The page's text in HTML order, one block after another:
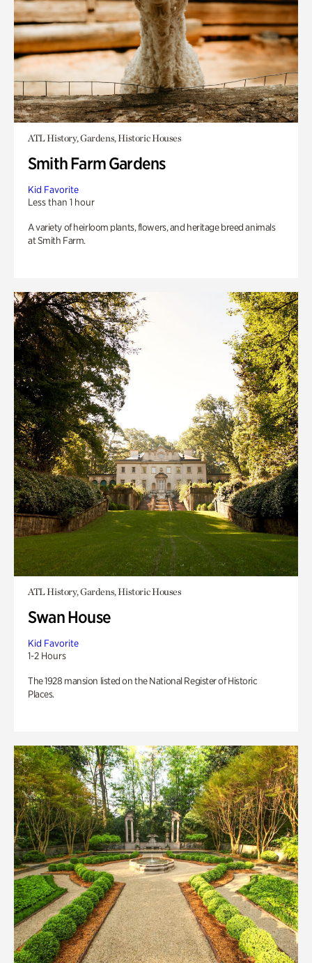
ATL History, Gardens, Historic Houses
Smith Farm Gardens
Kid Favorite
Less than 1 hour
A variety of heirloom plants, flowers, and heritage breed animals
at Smith Farm.
ATL History, Gardens, Historic Houses
Swan House
Kid Favorite
1-2 Hours
The 1928 mansion listed on the National Register of Historic
Places.